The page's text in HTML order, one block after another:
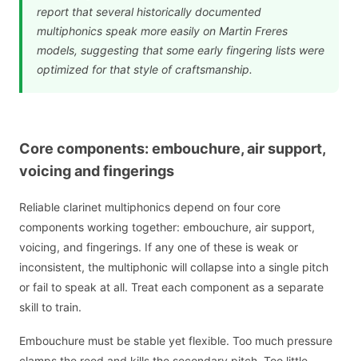
report that several historically documented
multiphonics speak more easily on Martin Freres
models, suggesting that some early fingering lists were
optimized for that style of craftsmanship.
Core components: embouchure, air support,
voicing and fingerings
Reliable clarinet multiphonics depend on four core
components working together: embouchure, air support,
voicing, and fingerings. If any one of these is weak or
inconsistent, the multiphonic will collapse into a single pitch
or fail to speak at all. Treat each component as a separate
skill to train.
Embouchure must be stable yet flexible. Too much pressure